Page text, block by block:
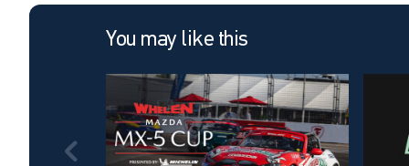
You may like this